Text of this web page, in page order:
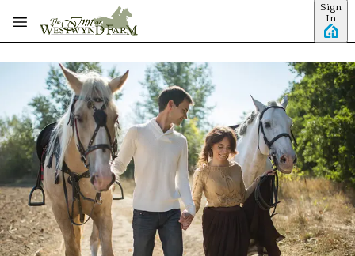
Skip to main content
Sign
In